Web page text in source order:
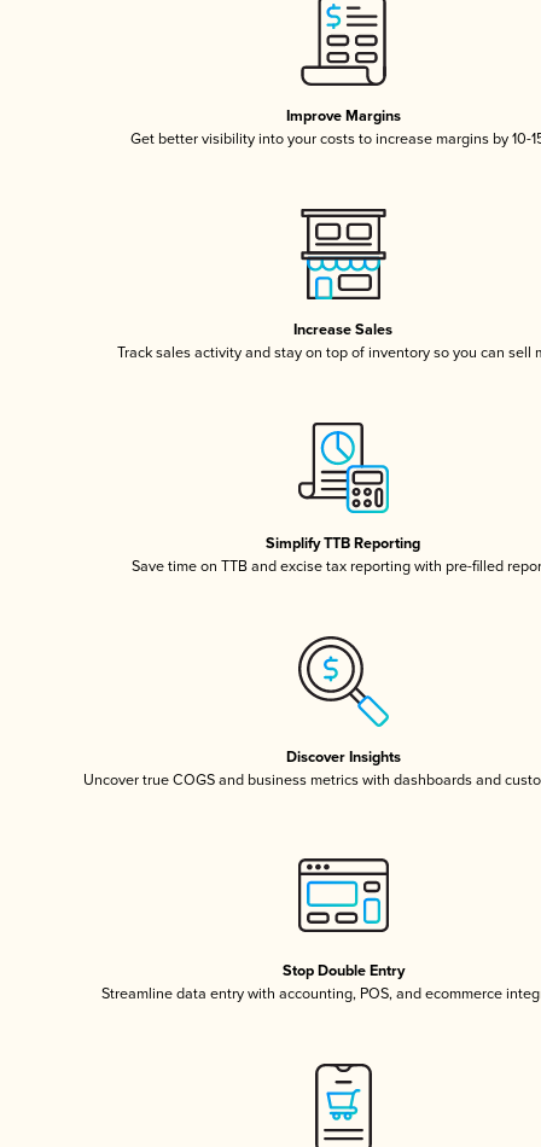
Improve Margins
Get better visibility into your costs to increase margins by 10-
Increase Sales
Track sales activity and stay on top of inventory so you can sell
Simplify TTB Reporting
Save time on TTB and excise tax reporting with pre-filled
Discover Insights
Uncover true COGS and business metrics with dashboards and
Stop Double Entry
Streamline data entry with accounting, POS, and ecommerce